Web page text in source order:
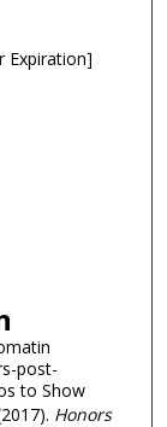
Expiration]
post-
to Show
Honors